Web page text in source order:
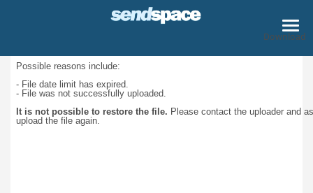
Download
Possible reasons include:
- File date limit has expired.
- File was not successfully uploaded.
It is not possible to restore the file. Please contact the uploader and
upload the file again.